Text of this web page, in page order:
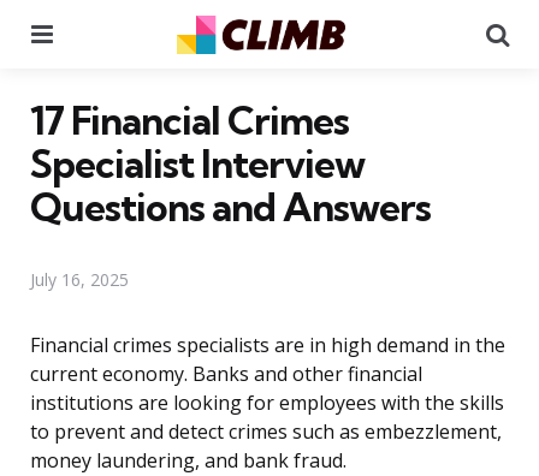
17 Financial Crimes
Specialist Interview
Questions and Answers
July 16, 2025
Financial crimes specialists are in high demand in the
current economy. Banks and other financial
institutions are looking for employees with the skills
to prevent and detect crimes such as embezzlement,
money laundering, and bank fraud.